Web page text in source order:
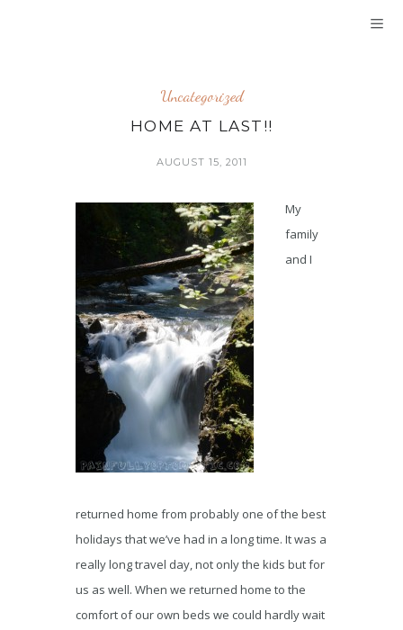
Uncategorized
HOME AT LAST!!
AUGUST 15, 2011
My
family
and I
returned home from probably one of the best
holidays that we’ve had in a long time. It was a
really long travel day, not only the kids but for
us as well. When we returned home to the
comfort of our own beds we could hardly wait